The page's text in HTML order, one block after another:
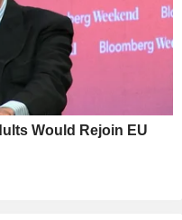
Would Rejoin EU